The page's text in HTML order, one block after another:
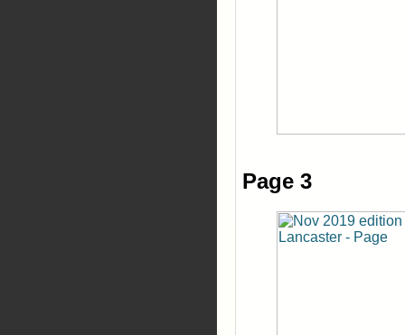
Page 3